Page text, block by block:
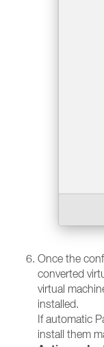
Once the
converted
virtual
installed.
If automatic
install them